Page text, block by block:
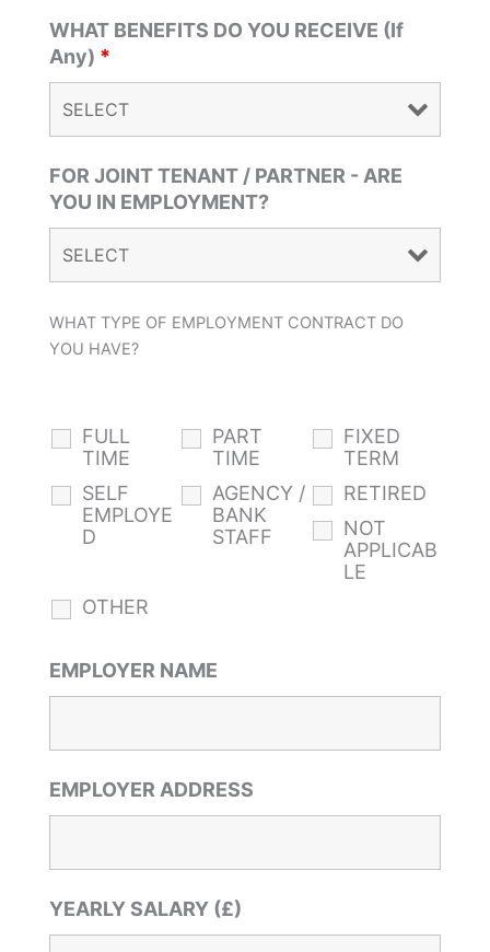
WHAT BENEFITS DO YOU RECEIVE (If
Any) *
FOR JOINT TENANT / PARTNER - ARE
YOU IN EMPLOYMENT?
WHAT TYPE OF EMPLOYMENT CONTRACT DO
YOU HAVE?
FULL
TIME
PART
TIME
FIXED
TERM
SELF
EMPLOYE
D
AGENCY /
BANK
STAFF
RETIRED
NOT
APPLICAB
LE
OTHER
EMPLOYER NAME
EMPLOYER ADDRESS
YEARLY SALARY (£)